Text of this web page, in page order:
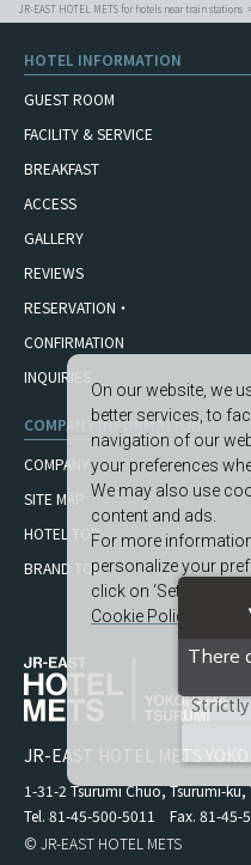
JR-EAST HOTEL METS for hotels near train stations
HOTEL INFORMATION
GUEST ROOM
FACILITY & SERVICE
BREAKFAST
ACCESS
GALLERY
REVIEWS
RESERVATION・
CONFIRMATION
INQUIRIES
COMPANY INFORMATION
COMPANY
SITE MAP
HOTEL TOP
BRAND TOP
JR-EAST HOTEL METS
1-31-2 Tsurumi Chuo, Tsurumi-
Tel. 81-45-500-5011 Fax. 81-45-
© JR-EAST HOTEL METS
On our website, we
better services, to
navigation of our
your preferences
We may also use
content and ads.
For more
personalize your
click on ‘Settings’.
Cookie Policy
Strictly